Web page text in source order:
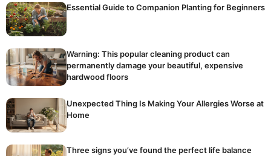
Essential Guide to Companion Planting for Beginners
Warning: This popular cleaning product can
permanently damage your beautiful, expensive
hardwood floors
Unexpected Thing Is Making Your Allergies Worse at
Home
Three signs you’ve found the perfect life balance